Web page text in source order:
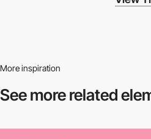
More inspiration
See more related